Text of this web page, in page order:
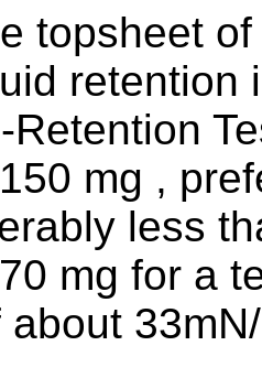
topsheet
retention
Retention
mg ,
less
mg for a